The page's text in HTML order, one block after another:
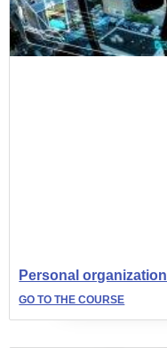
Personal organization
GO TO THE COURSE